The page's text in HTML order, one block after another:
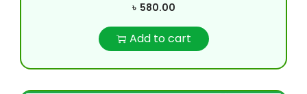
৳ 580.00
Add to cart